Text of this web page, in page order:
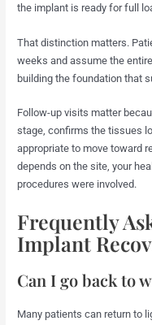
the implant is ready for full
That distinction matters.
weeks and assume the
building the foundation that
Follow-up visits matter
stage, confirms the tissues
appropriate to move toward
depends on the site, your
procedures were involved.
Frequently
Implant
Can I go back to
Many patients can return to